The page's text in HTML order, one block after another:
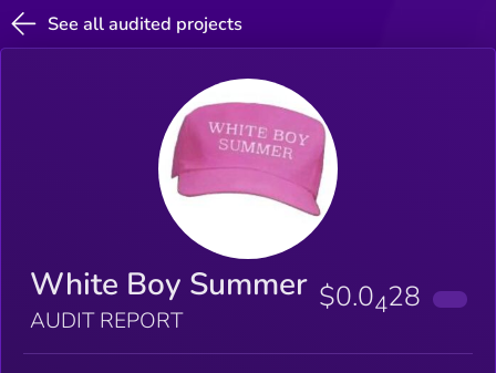
See all audited projects
White Boy Summer
AUDIT REPORT
$0.0428